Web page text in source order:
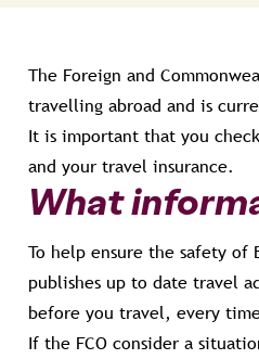
The Foreign and
travelling abroad and is
It is important that you
and your travel insurance.
What
To help ensure the safety
publishes up to date travel
before you travel, every
If the FCO consider a